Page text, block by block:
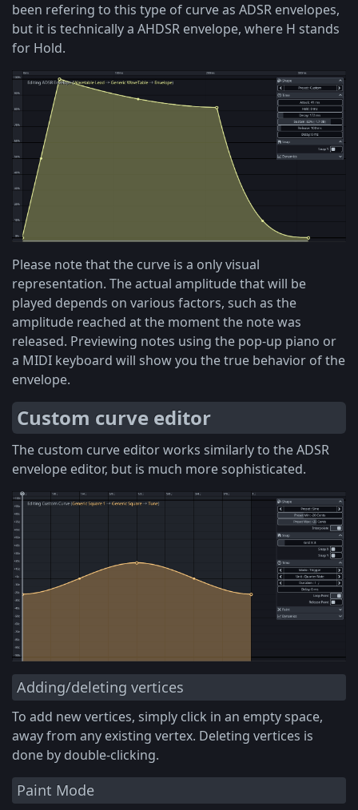
been refering to this type of curve as ADSR envelopes,
but it is technically a AHDSR envelope, where H stands
for Hold.
Please note that the curve is a only visual
representation. The actual amplitude that will be
played depends on various factors, such as the
amplitude reached at the moment the note was
released. Previewing notes using the pop-up piano or
a MIDI keyboard will show you the true behavior of the
envelope.
Custom curve editor
The custom curve editor works similarly to the ADSR
envelope editor, but is much more sophisticated.
Adding/deleting vertices
To add new vertices, simply click in an empty space,
away from any existing vertex. Deleting vertices is
done by double-clicking.
Paint Mode